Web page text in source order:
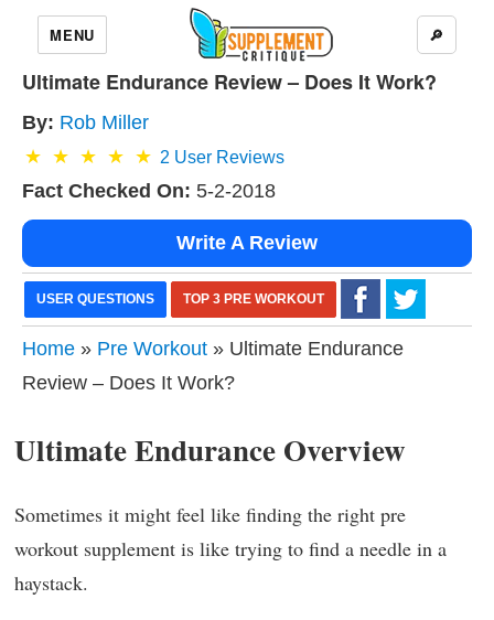
MENU 🔎
Ultimate Endurance Review – Does It Work?
By: Rob Miller
2 User Reviews
Fact Checked On: 5-2-2018
Write A Review
USER QUESTIONS TOP 3 PRE WORKOUT
Home » Pre Workout » Ultimate Endurance
Review – Does It Work?
Ultimate Endurance Overview
Sometimes it might feel like finding the right pre
workout supplement is like trying to find a needle in a
haystack.